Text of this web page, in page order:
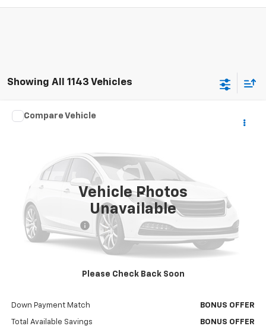
Showing All 1143 Vehicles
Vehicle Photos
Unavailable
Please Check Back Soon
Used 2016
Comments
Less
Retail Price
$45,000
Administrative Fee
$620
Cable Dahmer Price $45,620
Down Payment Match BONUS OFFER
Total Available Savings BONUS OFFER
Compare Vehicle